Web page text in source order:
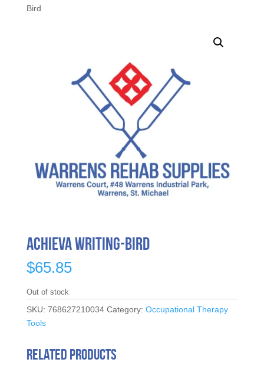
Bird
Achieva Writing-Bird
$65.85
Out of stock
SKU: 768627210034 Category: Occupational Therapy
Tools
Related products